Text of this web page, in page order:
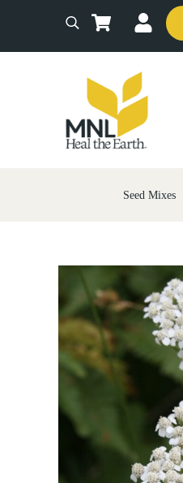
Skip to header right navigation
Search
Seed Mixes